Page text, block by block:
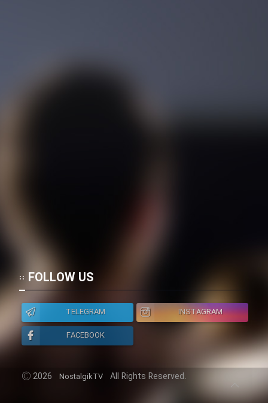
FOLLOW US
TELEGRAM
INSTAGRAM
FACEBOOK
2026 NostalgikTV All Rights Reserved.